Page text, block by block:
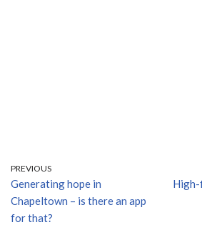
PREVIOUS
Generating hope in
Chapeltown – is there an app
for that?